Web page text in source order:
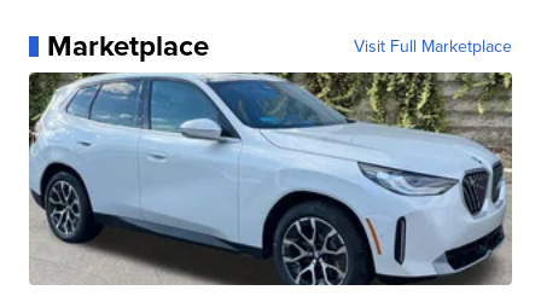
Marketplace Visit Full Marketplace